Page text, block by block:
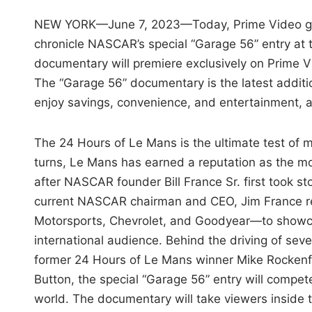
NEW YORK—June 7, 2023—Today, Prime Video
chronicle NASCAR’s special “Garage 56” entry
documentary will premiere exclusively on Prime
The “Garage 56” documentary is the latest
enjoy savings, convenience, and entertainment,
The 24 Hours of Le Mans is the ultimate test of
turns, Le Mans has earned a reputation as the
after NASCAR founder Bill France Sr. first took
current NASCAR chairman and CEO, Jim
Motorsports, Chevrolet, and Goodyear—to
international audience. Behind the driving of
former 24 Hours of Le Mans winner Mike
Button, the special “Garage 56” entry will
world. The documentary will take viewers